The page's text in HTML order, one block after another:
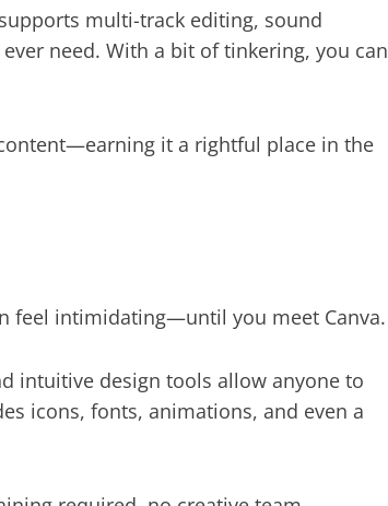
multi-track editing, sound
need. With a bit of tinkering, you can
it a rightful place in the
feel intimidating—until you meet Canva.
intuitive design tools allow anyone to
icons, fonts, animations, and even a